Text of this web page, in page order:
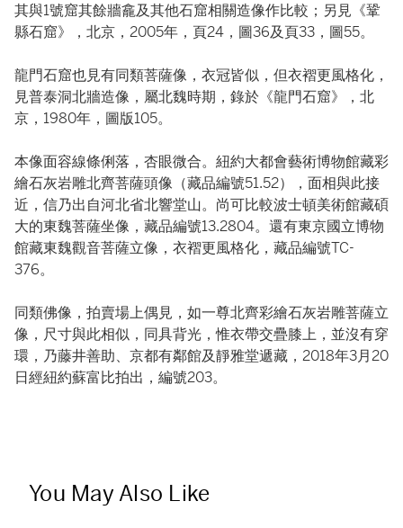
其與1號窟其餘牆龕及其他石窟相關造像作比較；另見《鞏
縣石窟》，北京，2005年，頁24，圖36及頁33，圖55。
龍門石窟也見有同類菩薩像，衣冠皆似，但衣褶更風格化，
見普泰洞北牆造像，屬北魏時期，錄於《龍門石窟》，北
京，1980年，圖版105。
本像面容線條俐落，杏眼微合。紐約大都會藝術博物館藏彩
繪石灰岩雕北齊菩薩頭像（藏品編號51.52），面相與此接
近，信乃出自河北省北響堂山。尚可比較波士頓美術館藏碩
大的東魏菩薩坐像，藏品編號13.2804。還有東京國立博物
館藏東魏觀音菩薩立像，衣褶更風格化，藏品編號TC-
376。
同類佛像，拍賣場上偶見，如一尊北齊彩繪石灰岩雕菩薩立
像，尺寸與此相似，同具背光，惟衣帶交疊膝上，並沒有穿
環，乃藤井善助、京都有鄰館及靜雅堂遞藏，2018年3月20
日經紐約蘇富比拍出，編號203。
You May Also Like